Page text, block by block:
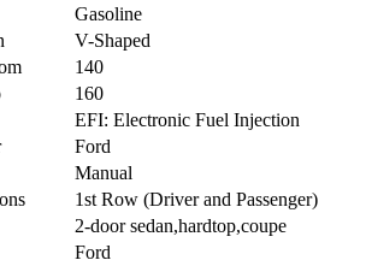
Gasoline
V-Shaped
140
160
EFI: Electronic Fuel Injection
Ford
Manual
1st Row (Driver and Passenger)
2-door sedan,hardtop,coupe
Ford